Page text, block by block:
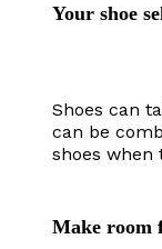
Your shoe
Shoes can
can be
shoes when
Make room